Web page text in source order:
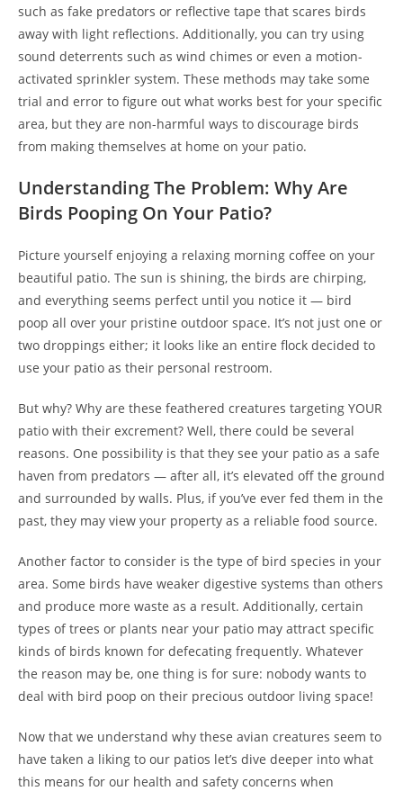
such as fake predators or reflective tape that scares birds
away with light reflections. Additionally, you can try using
sound deterrents such as wind chimes or even a motion-
activated sprinkler system. These methods may take some
trial and error to figure out what works best for your specific
area, but they are non-harmful ways to discourage birds
from making themselves at home on your patio.
Understanding The Problem: Why Are
Birds Pooping On Your Patio?
Picture yourself enjoying a relaxing morning coffee on your
beautiful patio. The sun is shining, the birds are chirping,
and everything seems perfect until you notice it — bird
poop all over your pristine outdoor space. It’s not just one or
two droppings either; it looks like an entire flock decided to
use your patio as their personal restroom.
But why? Why are these feathered creatures targeting YOUR
patio with their excrement? Well, there could be several
reasons. One possibility is that they see your patio as a safe
haven from predators — after all, it’s elevated off the ground
and surrounded by walls. Plus, if you’ve ever fed them in the
past, they may view your property as a reliable food source.
Another factor to consider is the type of bird species in your
area. Some birds have weaker digestive systems than others
and produce more waste as a result. Additionally, certain
types of trees or plants near your patio may attract specific
kinds of birds known for defecating frequently. Whatever
the reason may be, one thing is for sure: nobody wants to
deal with bird poop on their precious outdoor living space!
Now that we understand why these avian creatures seem to
have taken a liking to our patios let’s dive deeper into what
this means for our health and safety concerns when